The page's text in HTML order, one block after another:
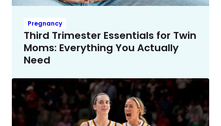
Pregnancy
Third Trimester Essentials for Twin
Moms: Everything You Actually
Need